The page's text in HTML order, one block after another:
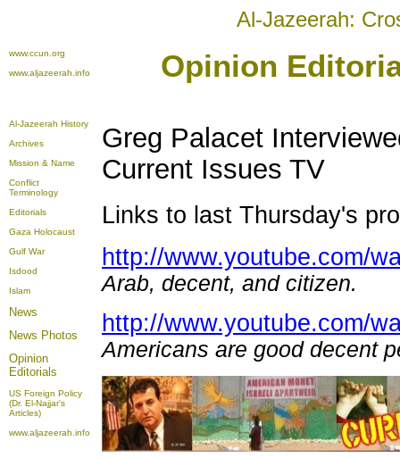
Al-Jazeerah:
www.ccun.org
www.aljazeerah.info
Opinion
Al-Jazeerah History
Archives
Mission & Name
Conflict
Terminology
Editorials
Gaza Holocaust
Gulf War
Isdood
Islam
News
News Photos
Opinion
Editorials
US Foreign Policy
(Dr. El-Najjar's
Articles)
www.aljazeerah.info
Greg Palacet
Current Issues TV
Links to last Thursday's
http://www.youtube.com/
Arab, decent, and citizen.
http://www.youtube.com/
Americans are good decent